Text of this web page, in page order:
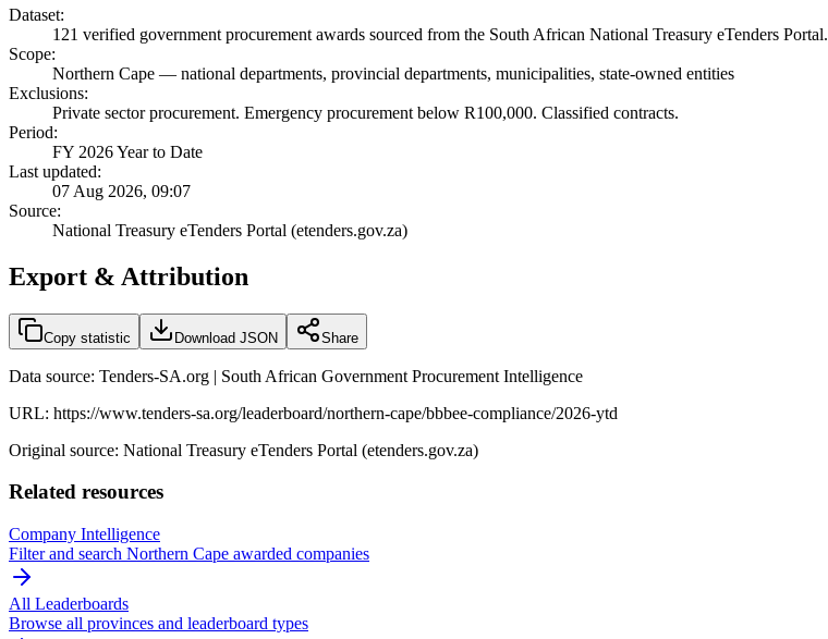
Dataset:
121 verified government procurement awards sourced from the South African National Treasury eTenders Portal.
Scope:
Northern Cape — national departments, provincial departments, municipalities, state-owned entities
Exclusions:
Private sector procurement. Emergency procurement below R100,000. Classified contracts.
Period:
FY 2026 Year to Date
Last updated:
07 Aug 2026, 09:07
Source:
National Treasury eTenders Portal (etenders.gov.za)
Export & Attribution
Copy statistic Download JSON Share
Data source: Tenders-SA.org | South African Government Procurement Intelligence
URL: https://www.tenders-sa.org/leaderboard/northern-cape/bbbee-compliance/2026-ytd
Original source: National Treasury eTenders Portal (etenders.gov.za)
Related resources
Company Intelligence
Filter and search Northern Cape awarded companies
All Leaderboards
Browse all provinces and leaderboard types